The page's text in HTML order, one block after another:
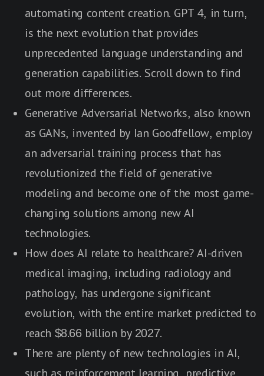
automating content creation. GPT 4, in turn,
is the next evolution that provides
unprecedented language understanding and
generation capabilities. Scroll down to find
out more differences.
Generative Adversarial Networks, also known
as GANs, invented by Ian Goodfellow, employ
an adversarial training process that has
revolutionized the field of generative
modeling and become one of the most game-
changing solutions among new AI
technologies.
How does AI relate to healthcare? AI-driven
medical imaging, including radiology and
pathology, has undergone significant
evolution, with the entire market predicted to
reach $8.66 billion by 2027.
There are plenty of new technologies in AI,
such as reinforcement learning, predictive